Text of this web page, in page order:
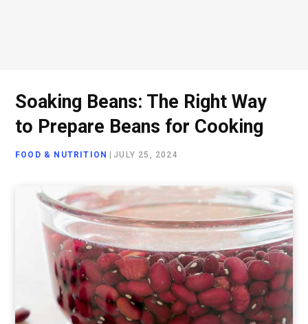
Soaking Beans: The Right Way
to Prepare Beans for Cooking
FOOD & NUTRITION JULY 25, 2024